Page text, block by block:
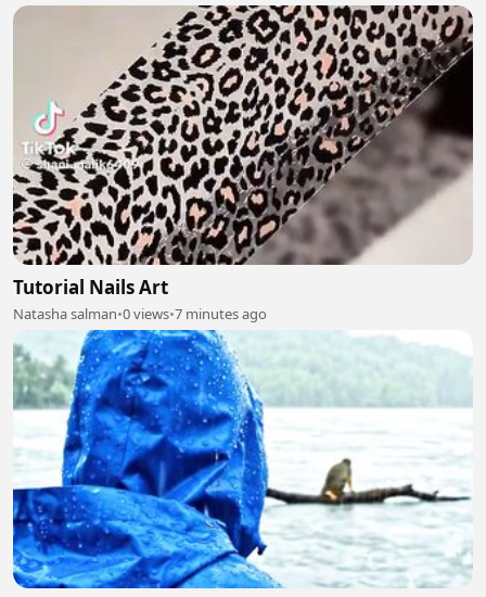
Tutorial Nails Art
Natasha salman•0 views•7 minutes ago